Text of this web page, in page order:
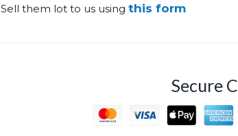
Sell them lot to us using this form
Secure